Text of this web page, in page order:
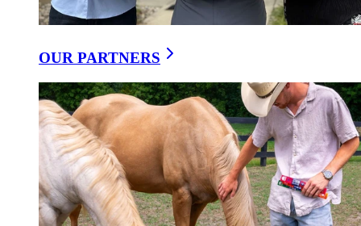
OUR PARTNERS
Classic Sharp Cheddar With a Creamy Finish
VERMONT EXTRA SHARP CHEDDAR 3-PACK